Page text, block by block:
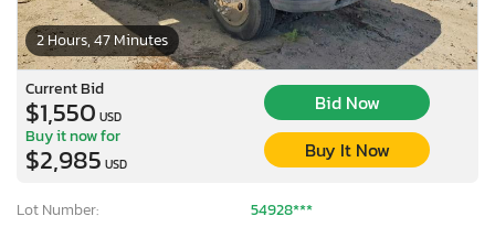
2 Hours, 47 Minutes
Current Bid
$1,550 USD
Bid Now
Buy it now for
$2,985 USD
Buy It Now
Lot Number:
54928***